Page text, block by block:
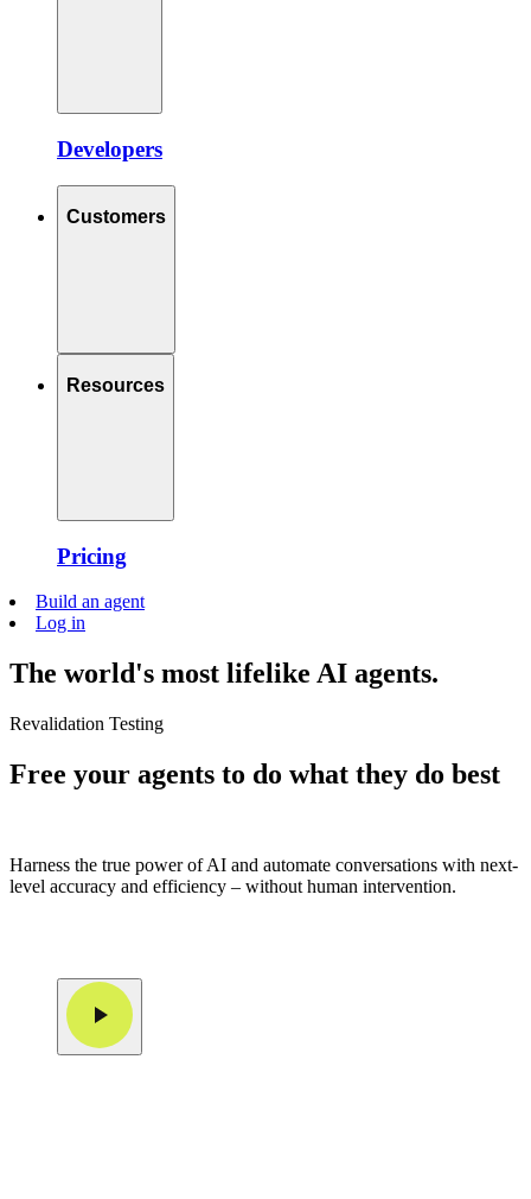
Developers
Customers
Resources
Pricing
Build an agent
Log in
The world's most lifelike AI agents.
Revalidation Testing
Free your agents to do what they do best
Harness the true power of AI and automate conversations with next-
level accuracy and efficiency – without human intervention.